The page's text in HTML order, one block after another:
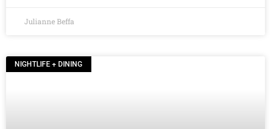
Julianne Beffa
NIGHTLIFE + DINING